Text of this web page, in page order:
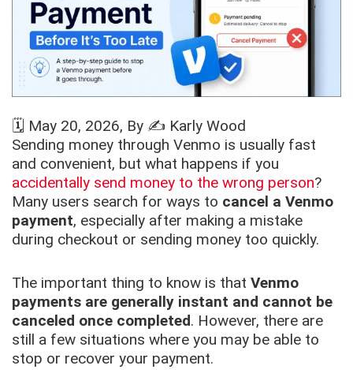
🗓️ May 20, 2026, By ✍️ Karly Wood
Sending money through Venmo is usually fast
and convenient, but what happens if you
accidentally send money to the wrong person?
Many users search for ways to cancel a Venmo
payment, especially after making a mistake
during checkout or sending money too quickly.
The important thing to know is that Venmo
payments are generally instant and cannot be
canceled once completed. However, there are
still a few situations where you may be able to
stop or recover your payment.